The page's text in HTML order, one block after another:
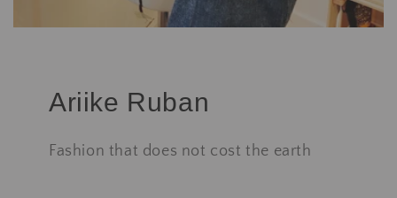
Ariike Ruban
Fashion that does not cost the earth